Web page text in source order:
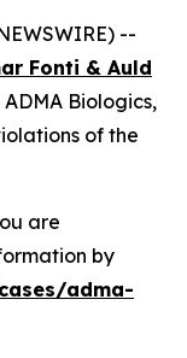
--
Fonti & Auld
Biologics,
of the
are
by
adma-